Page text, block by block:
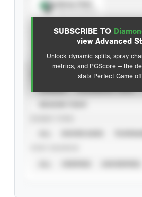
SUBSCRIBE TO
view Advanced
Unlock dynamic splits, spray
metrics, and PGScore — the
stats Perfect Game
Advanced Statistics